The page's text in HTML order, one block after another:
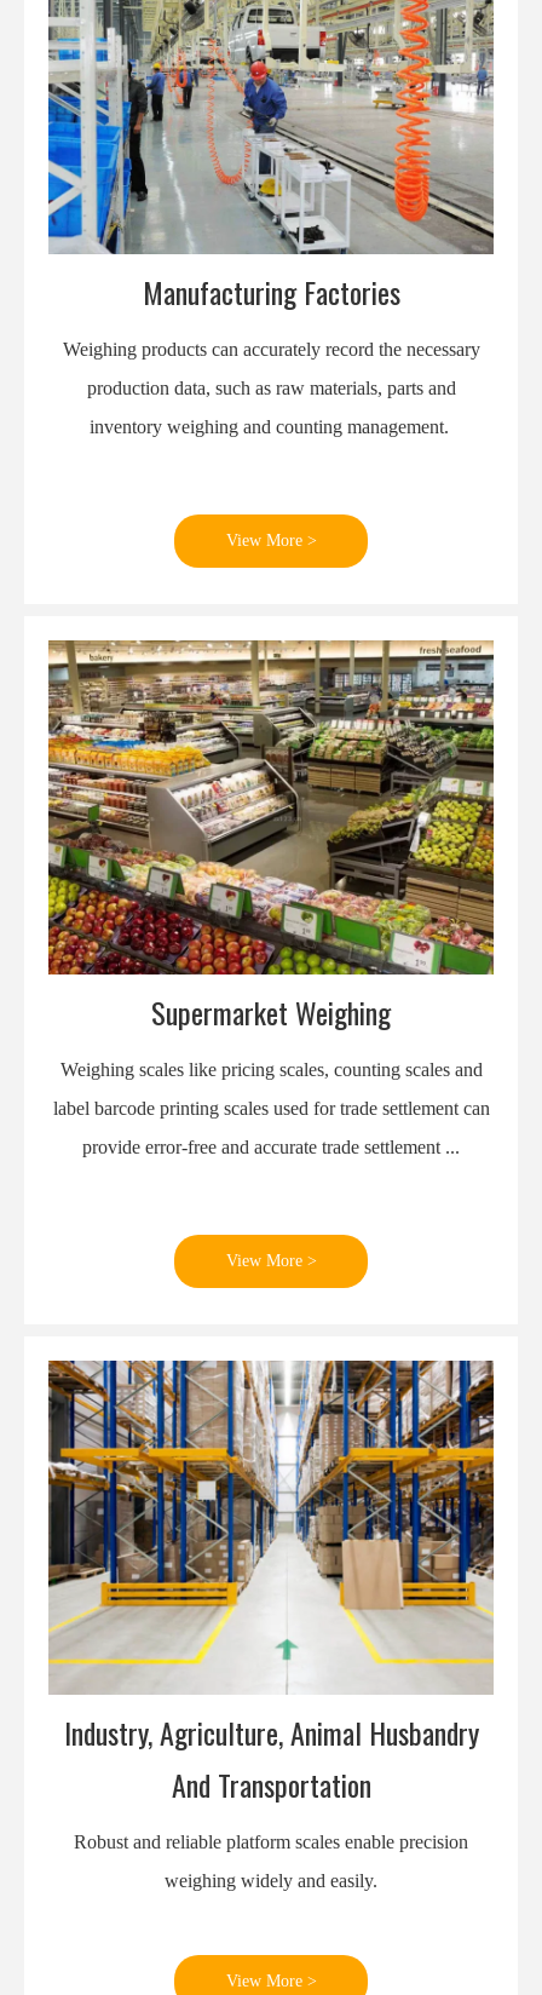
Manufacturing Factories
Weighing products can accurately record the necessary
production data, such as raw materials, parts and
inventory weighing and counting management.
View More >
Supermarket Weighing
Weighing scales like pricing scales, counting scales and
label barcode printing scales used for trade settlement can
provide error-free and accurate trade settlement ...
View More >
Industry, Agriculture, Animal Husbandry
And Transportation
Robust and reliable platform scales enable precision
weighing widely and easily.
View More >